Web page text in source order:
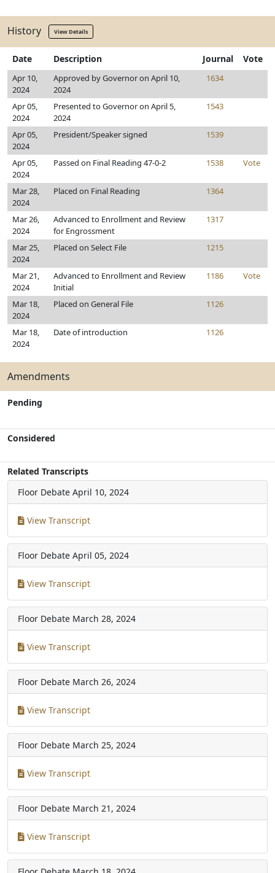
History View Details
Date Description Journal Vote
Apr 10,
2024
Approved by Governor on April 10,
2024
1634
Apr 05,
2024
Presented to Governor on April 5,
2024
1543
Apr 05,
2024
President/Speaker signed 1539
Apr 05,
2024
Passed on Final Reading 47-0-2 1538 Vote
Mar 28,
2024
Placed on Final Reading 1364
Mar 26,
2024
Advanced to Enrollment and Review
for Engrossment
1317
Mar 25,
2024
Placed on Select File 1215
Mar 21,
2024
Advanced to Enrollment and Review
Initial
1186 Vote
Mar 18,
2024
Placed on General File 1126
Mar 18,
2024
Date of introduction 1126
Amendments
Pending
Considered
Related Transcripts
Floor Debate April 10, 2024
View Transcript
Floor Debate April 05, 2024
View Transcript
Floor Debate March 28, 2024
View Transcript
Floor Debate March 26, 2024
View Transcript
Floor Debate March 25, 2024
View Transcript
Floor Debate March 21, 2024
View Transcript